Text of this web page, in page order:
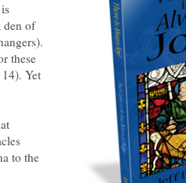
den of
these
Yet
to the